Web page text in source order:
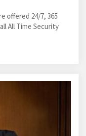
offered 24/7, 365
All Time Security